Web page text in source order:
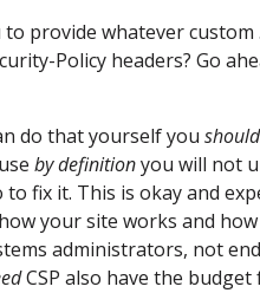
provide whatever
Policy headers? Go
do that yourself you
by definitionyou will not
fix it. This is okay and
your site works and
administrators, not
CSP also have the